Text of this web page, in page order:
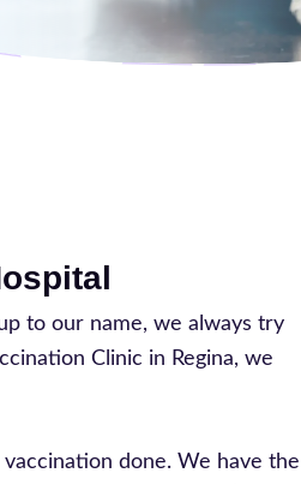
to our name, we always try
Clinic in Regina, we
done. We have the